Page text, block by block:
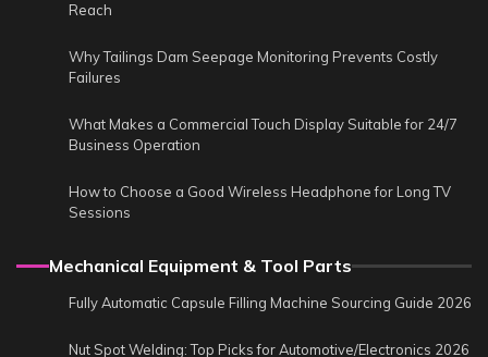
Reach
Why Tailings Dam Seepage Monitoring Prevents Costly
Failures
What Makes a Commercial Touch Display Suitable for 24/7
Business Operation
How to Choose a Good Wireless Headphone for Long TV
Sessions
Mechanical Equipment & Tool Parts
Fully Automatic Capsule Filling Machine Sourcing Guide 2026
Nut Spot Welding: Top Picks for Automotive/Electronics 2026